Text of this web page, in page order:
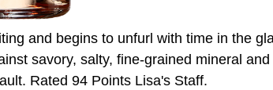
and begins to unfurl with time in the
savory, salty, fine-grained mineral
Rated 94 Points Lisa's Staff.